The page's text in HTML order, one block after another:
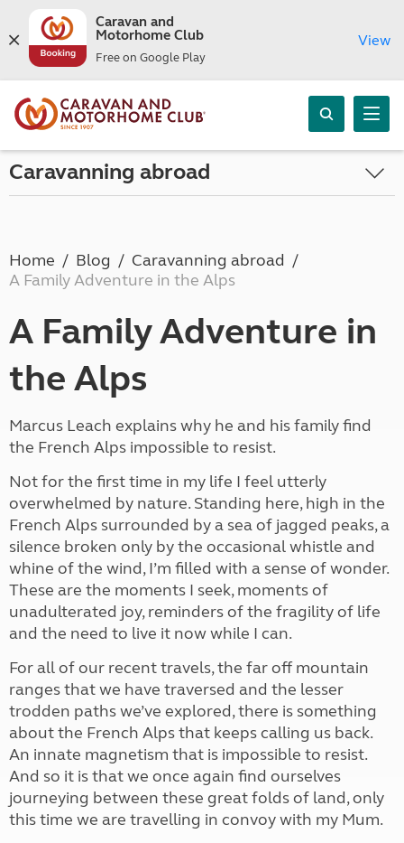
Caravan and
Motorhome Club
Free on Google Play
View
Caravanning abroad
Home Blog
Caravanning abroad
A Family Adventure in the Alps
A Family Adventure in
the Alps
Marcus Leach explains why he and his family find
the French Alps impossible to resist.
Not for the first time in my life I feel utterly
overwhelmed by nature. Standing here, high in the
French Alps surrounded by a sea of jagged peaks, a
silence broken only by the occasional whistle and
whine of the wind, I’m filled with a sense of wonder.
These are the moments I seek, moments of
unadulterated joy, reminders of the fragility of life
and the need to live it now while I can.
For all of our recent travels, the far off mountain
ranges that we have traversed and the lesser
trodden paths we’ve explored, there is something
about the French Alps that keeps calling us back.
An innate magnetism that is impossible to resist.
And so it is that we once again find ourselves
journeying between these great folds of land, only
this time we are travelling in convoy with my Mum.